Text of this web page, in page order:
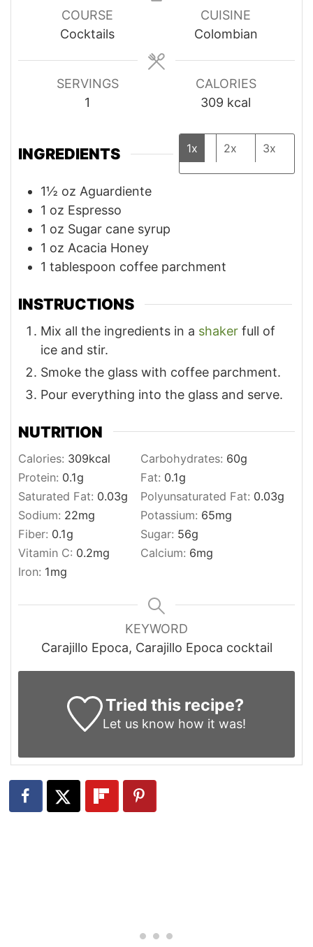
COURSE
Cocktails
CUISINE
Colombian
SERVINGS
1
CALORIES
309 kcal
INGREDIENTS 1x 2x 3x
1½ oz Aguardiente
1 oz Espresso
1 oz Sugar cane syrup
1 oz Acacia Honey
1 tablespoon coffee parchment
INSTRUCTIONS
Mix all the ingredients in a shaker full of
ice and stir.
Smoke the glass with coffee parchment.
Pour everything into the glass and serve.
NUTRITION
Calories: 309kcal Carbohydrates: 60g
Protein: 0.1g Fat: 0.1g
Saturated Fat: 0.03g Polyunsaturated Fat: 0.03g
Sodium: 22mg Potassium: 65mg
Fiber: 0.1g Sugar: 56g
Vitamin C: 0.2mg Calcium: 6mg
Iron: 1mg
KEYWORD
Carajillo Epoca, Carajillo Epoca cocktail
Tried this recipe?
Let us know how it was!